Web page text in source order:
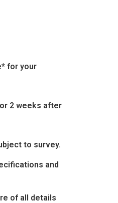
for your
2 weeks after
to survey.
and
of all details